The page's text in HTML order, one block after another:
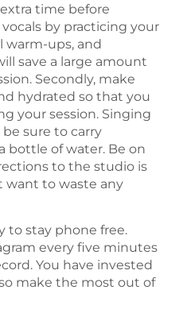
time before
by practicing your
warm-ups, and
save a large amount
Secondly, make
hydrated so that you
your session. Singing
sure to carry
bottle of water. Be on
to the studio is
want to waste any
to stay phone free.
every five minutes
You have invested
make the most out of